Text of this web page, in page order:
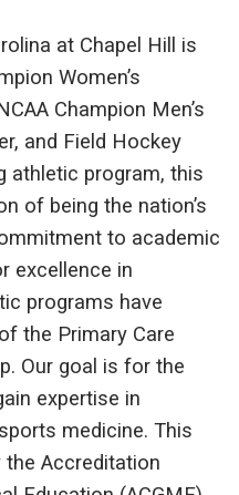
at Chapel Hill is
Women’s
Champion Men’s
and Field Hockey
athletic program, this
of being the nation’s
to academic
excellence in
programs have
the Primary Care
Our goal is for the
expertise in
medicine. This
Accreditation